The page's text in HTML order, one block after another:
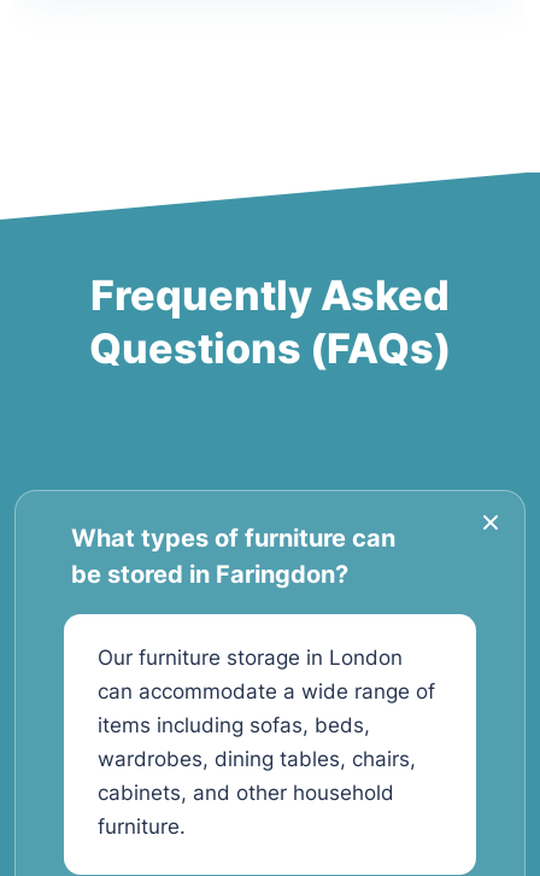
Frequently Asked
Questions (FAQs)
What types of furniture can
be stored in Faringdon?
Our furniture storage in London
can accommodate a wide range of
items including sofas, beds,
wardrobes, dining tables, chairs,
cabinets, and other household
furniture.